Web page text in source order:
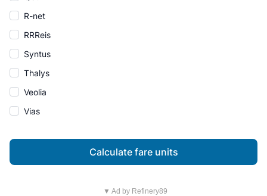
R-net
RRReis
Syntus
Thalys
Veolia
Vias
Calculate fare units
▼ Ad by Refinery89